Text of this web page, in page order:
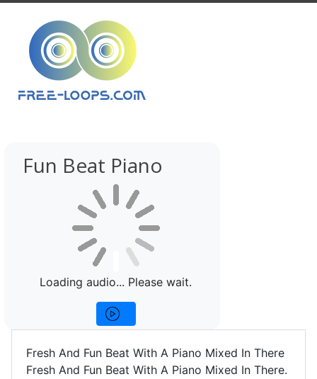
Fun Beat Piano
Loading audio... Please wait.
Fresh And Fun Beat With A Piano Mixed In There
Fresh And Fun Beat With A Piano Mixed In There.